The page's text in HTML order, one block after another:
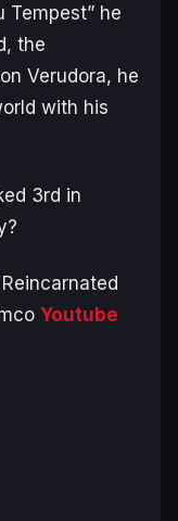
Tempest” he
the
Verudora, he
with his
3rd in
Youtube